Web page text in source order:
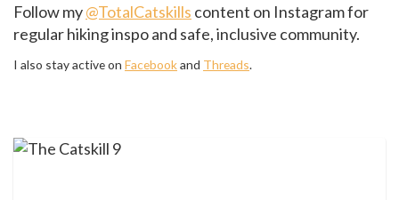
Follow my@TotalCatskills content on Instagram for
regular hiking inspo and safe, inclusive community.
I also stay active on Facebookand Threads.